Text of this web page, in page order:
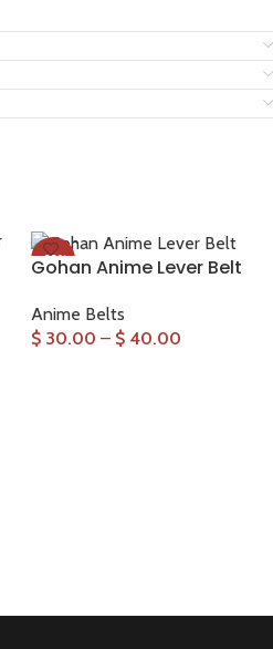
-33%
Gohan Anime Lever Belt
Anime Belts
$ 30.00 – $ 40.00